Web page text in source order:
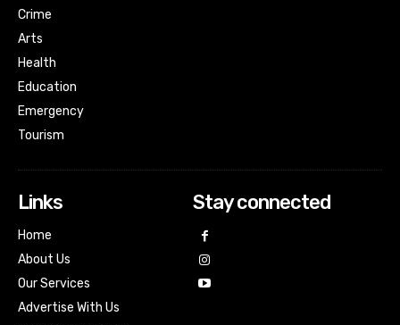
Crime
Arts
Health
Education
Emergency
Tourism
Links
Home
About Us
Our Services
Advertise With Us
Stay connected